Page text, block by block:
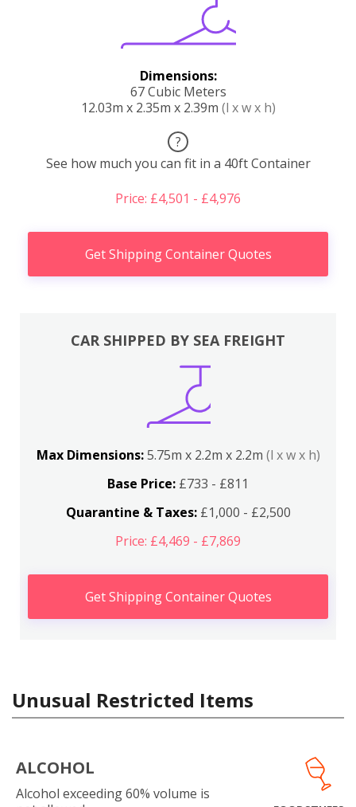
Dimensions:
67 Cubic Meters
12.03m x 2.35m x 2.39m (l x w x h)
?
See how much you can fit in a 40ft Container
Price: £4,501 - £4,976
Get Shipping Container Quotes
CAR SHIPPED BY SEA FREIGHT
Max Dimensions:5.75m x 2.2m x 2.2m (l x w x h)
Base Price: £733 - £811
Quarantine & Taxes:£1,000 - £2,500
Price: £4,469 - £7,869
Get Shipping Container Quotes
Unusual Restricted Items
ALCOHOL
Alcohol exceeding 60% volume is